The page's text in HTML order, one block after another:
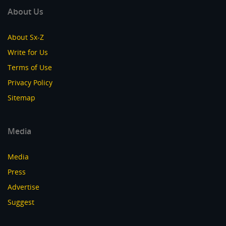
About Us
About Sx-Z
Write for Us
Terms of Use
Privacy Policy
Sitemap
Media
Media
Press
Advertise
Suggest